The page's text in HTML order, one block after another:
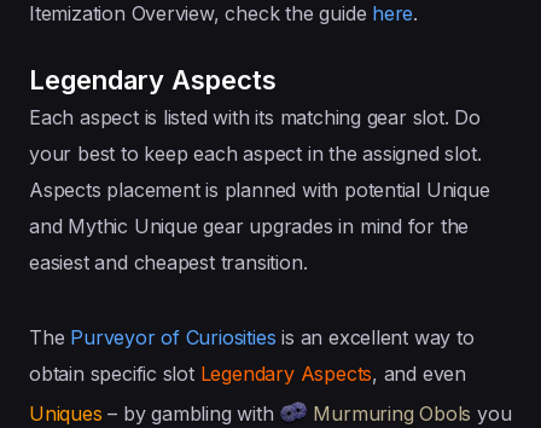
Itemization Overview, check the guide here.
Legendary Aspects
Each aspect is listed with its matching gear slot. Do
your best to keep each aspect in the assigned slot.
Aspects placement is planned with potential Unique
and Mythic Unique gear upgrades in mind for the
easiest and cheapest transition.
The Purveyor of Curiosities is an excellent way to
obtain specific slot Legendary Aspects, and even
Uniques– by gambling with Murmuring Obols you